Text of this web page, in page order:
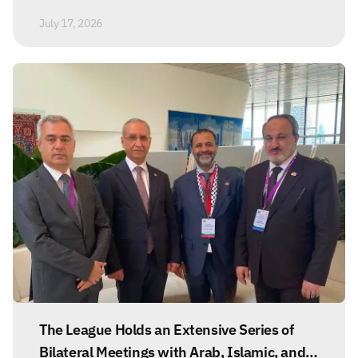
July 17, 2026
The League Holds an Extensive Series of
Bilateral Meetings with Arab, Islamic, and